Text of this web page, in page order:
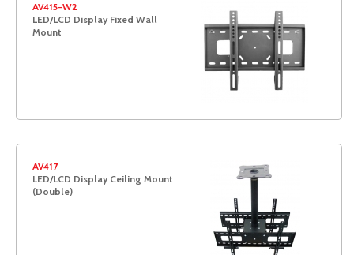
AV415-W2
LED/LCD Display Fixed Wall
Mount
AV417
LED/LCD Display Ceiling Mount
(Double)